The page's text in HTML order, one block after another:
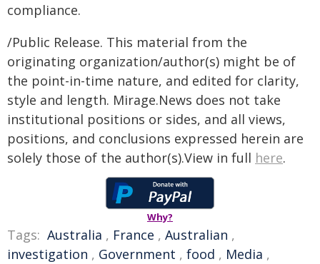
compliance.
/Public Release. This material from the
originating organization/author(s) might be of
the point-in-time nature, and edited for clarity,
style and length. Mirage.News does not take
institutional positions or sides, and all views,
positions, and conclusions expressed herein are
solely those of the author(s).View in full here.
Why?
Tags: Australia , France , Australian ,
investigation , Government , food , Media ,